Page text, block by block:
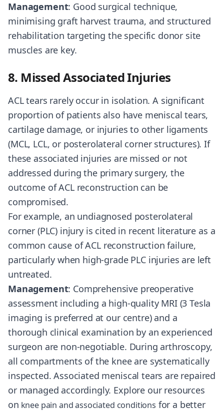
Management: Good surgical technique,
minimising graft harvest trauma, and structured
rehabilitation targeting the specific donor site
muscles are key.
8. Missed Associated Injuries
ACL tears rarely occur in isolation. A significant
proportion of patients also have meniscal tears,
cartilage damage, or injuries to other ligaments
(MCL, LCL, or posterolateral corner structures). If
these associated injuries are missed or not
addressed during the primary surgery, the
outcome of ACL reconstruction can be
compromised.
For example, an undiagnosed posterolateral
corner (PLC) injury is cited in recent literature as a
common cause of ACL reconstruction failure,
particularly when high-grade PLC injuries are left
untreated.
Management: Comprehensive preoperative
assessment including a high-quality MRI (3 Tesla
imaging is preferred at our centre) and a
thorough clinical examination by an experienced
surgeon are non-negotiable. During arthroscopy,
all compartments of the knee are systematically
inspected. Associated meniscal tears are repaired
or managed accordingly. Explore our resources
on knee pain and associated conditions for a better